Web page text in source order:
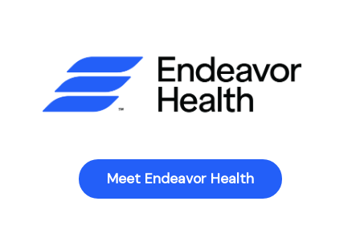
Meet Endeavor Health